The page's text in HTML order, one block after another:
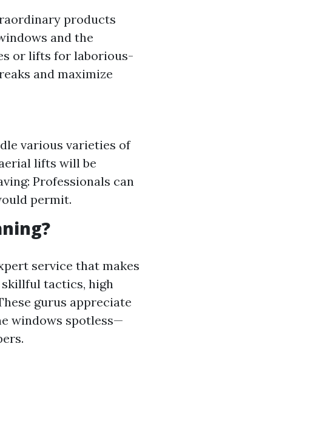
products
and the
or lifts for laborious-
and maximize
various varieties of
lifts will be
Professionals can
permit.
service that makes
skillful tactics, high
gurus appreciate
windows spotless—